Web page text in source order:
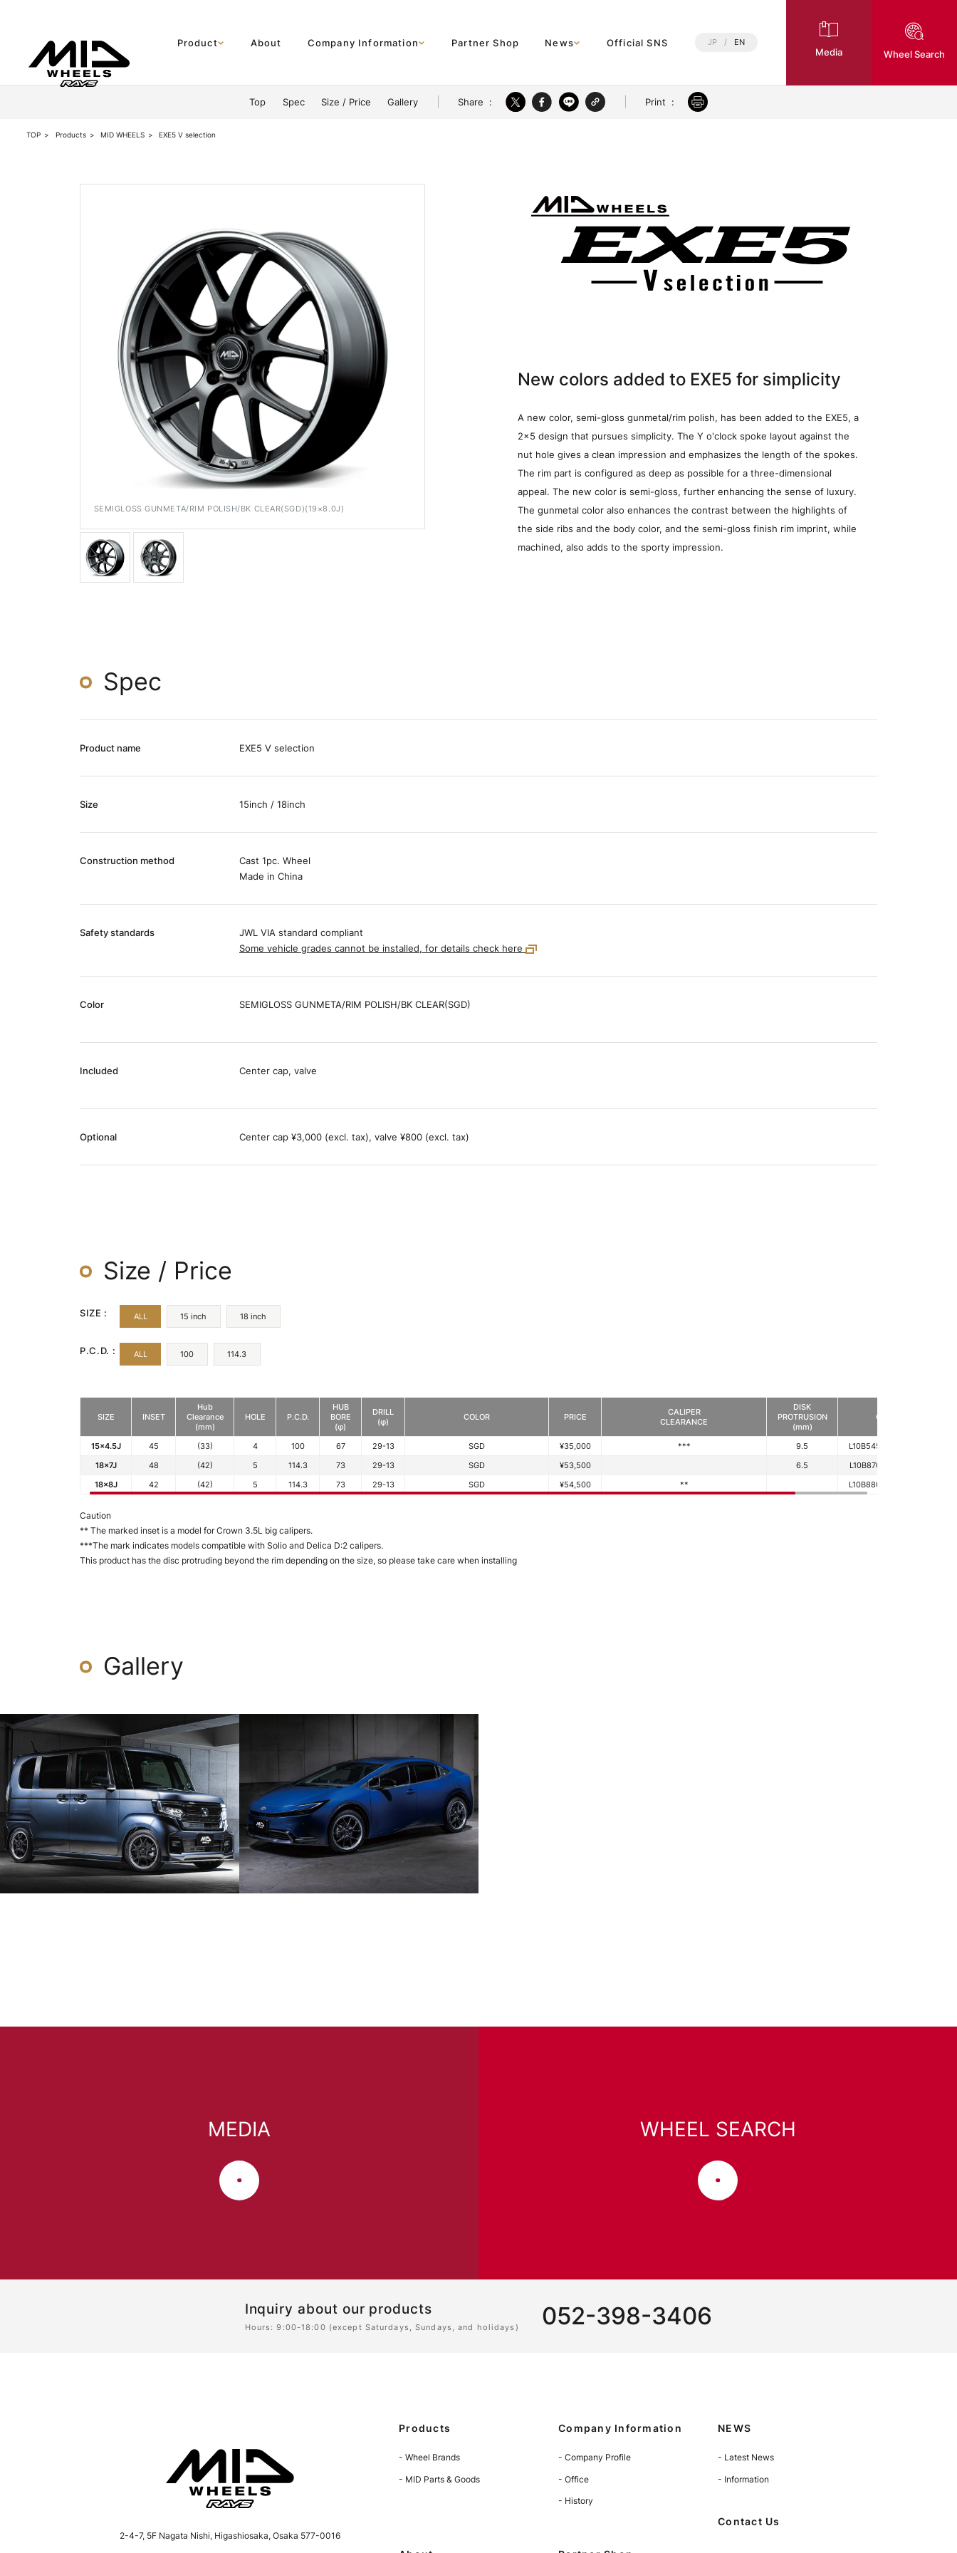
Product About Company Information Partner Shop News Official SNS JP / EN
Media Wheel Search
Top Spec Size / Price Gallery Share : Print :
Product
Media Wheel Search
TOP Products MID WHEELS EXE5 V selection
SEMIGLOSS GUNMETA/RIM POLISH/BK CLEAR(SGD)(19×8.0J) SEMIGLOSS GUNMETA/RIM POLISH/BK CLEAR(SGD)(15×4.5J)
New colors added to EXE5 for simplicity
A new color, semi-gloss gunmetal/rim polish, has been added to the EXE5, a
2x5 design that pursues simplicity. The Y o'clock spoke layout against the
nut hole gives a clean impression and emphasizes the length of the spokes.
The rim part is configured as deep as possible for a three-dimensional
appeal. The new color is semi-gloss, further enhancing the sense of luxury.
The gunmetal color also enhances the contrast between the highlights of
the side ribs and the body color, and the semi-gloss finish rim imprint, while
machined, also adds to the sporty impression.
Spec
Product name EXE5 V selection
Size 15inch / 18inch
Construction method
Cast 1pc. Wheel
Made in China
Safety standards
JWL VIA standard compliant
Some vehicle grades cannot be installed, for details check here
Color SEMIGLOSS GUNMETA/RIM POLISH/BK CLEAR(SGD)
Included Center cap, valve
Optional Center cap ¥3,000 (excl. tax), valve ¥800 (excl. tax)
Size / Price
SIZE : ALL 15 inch 18 inch
P.C.D. : ALL 100 114.3
SIZE INSET
Hub
Clearance
(mm)
HOLE P.C.D.
HUB
BORE
(φ)
DRILL
(φ)
COLOR PRICE
CALIPER
CLEARANCE
DISK
PROTRUSION
(mm)
CODE
15x4.5J 45 (33) 4 100 67 29-13 SGD ¥35,000 *** 9.5
L10B545433450390
18x7J
48 (42) 5 114.3 73 29-13 SGD ¥53,500 6.5
L10B870573480390
18x8J
42 (42) 5 114.3 73 29-13 SGD ¥54,500 ** L10B880573420390
Caution
** The marked inset is a model for Crown 3.5L big calipers.
***The mark indicates models compatible with Solio and Delica D:2 calipers.
This product has the disc protruding beyond the rim depending on the size, so please take care when installing
Gallery
MEDIA WHEEL SEARCH
Inquiry about our products
Hours: 9:00-18:00 (except Saturdays, Sundays, and holidays) 052-398-3406
2-4-7, 5F Nagata Nishi, Higashiosaka, Osaka 577-0016
Products
- Wheel Brands
- MID Parts & Goods
Company Information
- Company Profile
- Office
- History
NEWS
- Latest News
- Information
Contact Us